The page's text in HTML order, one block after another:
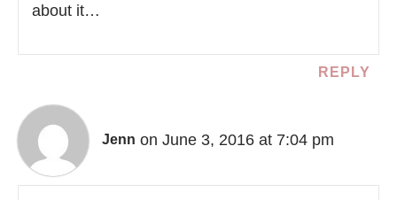
about it…
REPLY
Jenn on June 3, 2016 at 7:04 pm